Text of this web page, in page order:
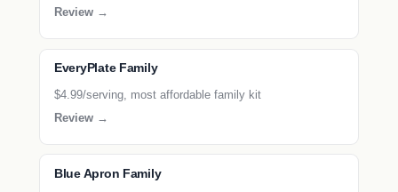
Review →
EveryPlate Family
$4.99/serving, most affordable family kit
Review →
Blue Apron Family